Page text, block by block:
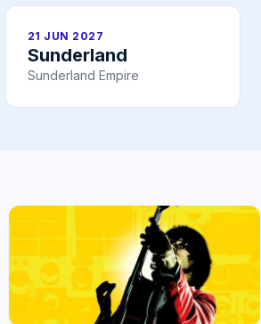
21 JUN 2027
Sunderland
Sunderland Empire